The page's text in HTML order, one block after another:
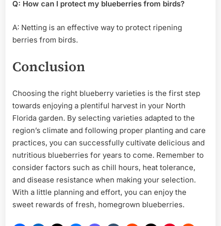
Q: How can I protect my blueberries from birds?
A: Netting is an effective way to protect ripening
berries from birds.
Conclusion
Choosing the right blueberry varieties is the first step
towards enjoying a plentiful harvest in your North
Florida garden. By selecting varieties adapted to the
region’s climate and following proper planting and care
practices, you can successfully cultivate delicious and
nutritious blueberries for years to come. Remember to
consider factors such as chill hours, heat tolerance,
and disease resistance when making your selection.
With a little planning and effort, you can enjoy the
sweet rewards of fresh, homegrown blueberries.